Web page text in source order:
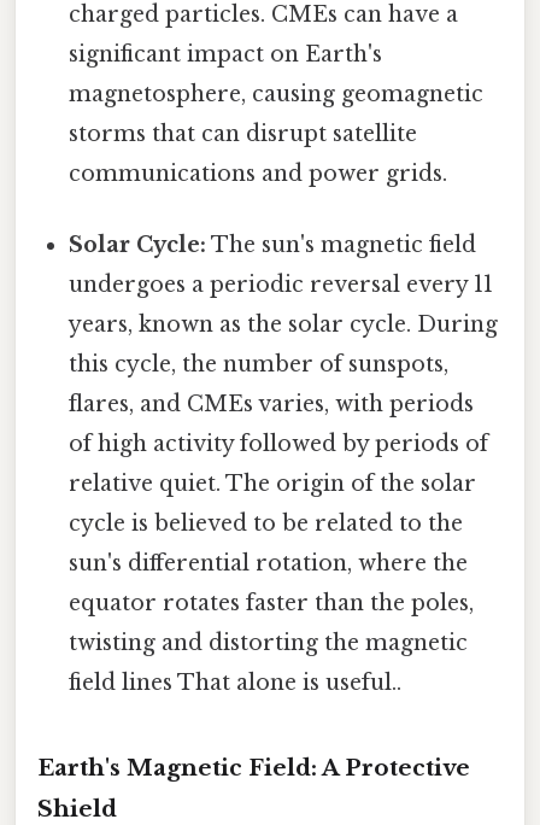
charged particles. CMEs can have a
significant impact on Earth's
magnetosphere, causing geomagnetic
storms that can disrupt satellite
communications and power grids.
Solar Cycle: The sun's magnetic field
undergoes a periodic reversal every 11
years, known as the solar cycle. During
this cycle, the number of sunspots,
flares, and CMEs varies, with periods
of high activity followed by periods of
relative quiet. The origin of the solar
cycle is believed to be related to the
sun's differential rotation, where the
equator rotates faster than the poles,
twisting and distorting the magnetic
field lines That alone is useful..
Earth's Magnetic Field: A Protective
Shield